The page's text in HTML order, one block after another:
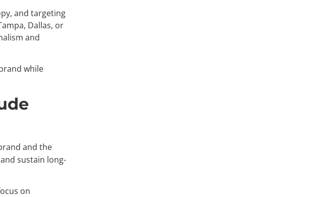
and targeting
Dallas, or
and
while
and the
sustain long-
on